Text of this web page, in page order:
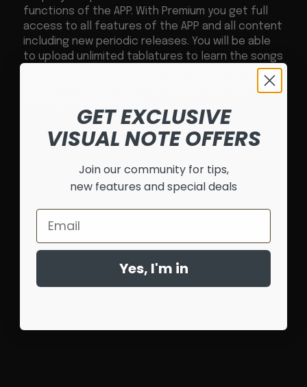
functions of the APP. With Premium you get full
access to all features of the APP and all content
including new periodic releases. You will be able
to upload unlimited tablatures to learn the songs
you love with LED and App Player support. You will
GET EXCLUSIVE
VISUAL NOTE OFFERS
Join our community for tips,
new features and special deals
Email
Yes, I'm in